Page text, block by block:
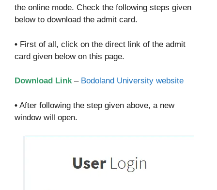
the online mode. Check the following steps given
below to download the admit card.
• First of all, click on the direct link of the admit
card given below on this page.
Download Link– Bodoland University website
• After following the step given above, a new
window will open.